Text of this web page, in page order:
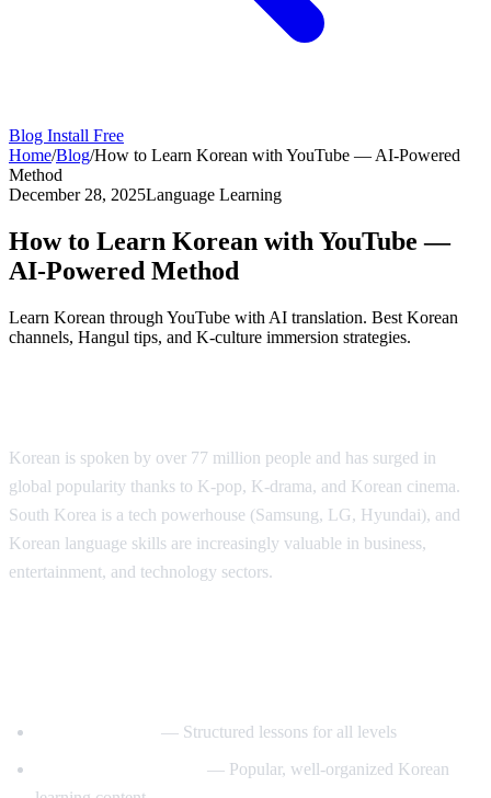
Blog Install Free
Home/Blog/How to Learn Korean with YouTube — AI-Powered
Method
December 28, 2025Language Learning
How to Learn Korean with YouTube —
AI-Powered Method
Learn Korean through YouTube with AI translation. Best Korean
channels, Hangul tips, and K-culture immersion strategies.
Korean is spoken by over 77 million people and has surged in
global popularity thanks to K-pop, K-drama, and Korean cinema.
South Korea is a tech powerhouse (Samsung, LG, Hyundai), and
Korean language skills are increasingly valuable in business,
entertainment, and technology sectors.
— Structured lessons for all levels
— Popular, well-organized Korean